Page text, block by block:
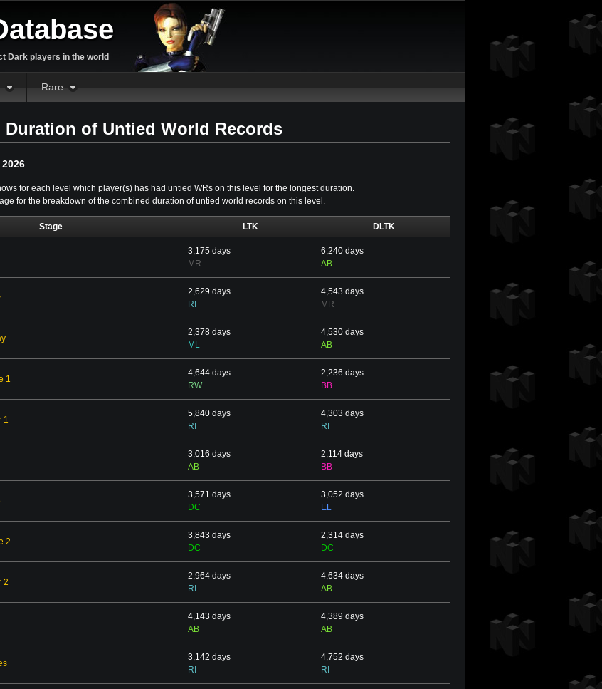
Dark players in the world
Rare
Duration of Untied World Records
2026
for each level which player(s) has had untied WRs on this level for the longest duration.
for the breakdown of the combined duration of untied world records on this level.
Stage LTK DLTK
3,175 days
MR
6,240 days
AB
2,629 days
RI
4,543 days
MR
2,378 days
ML
4,530 days
AB
1
4,644 days
RW
2,236 days
BB
1
5,840 days
RI
4,303 days
RI
3,016 days
AB
2,114 days
BB
3,571 days
DC
3,052 days
EL
2
3,843 days
DC
2,314 days
DC
2
2,964 days
RI
4,634 days
AB
4,143 days
AB
4,389 days
AB
3,142 days
RI
4,752 days
RI